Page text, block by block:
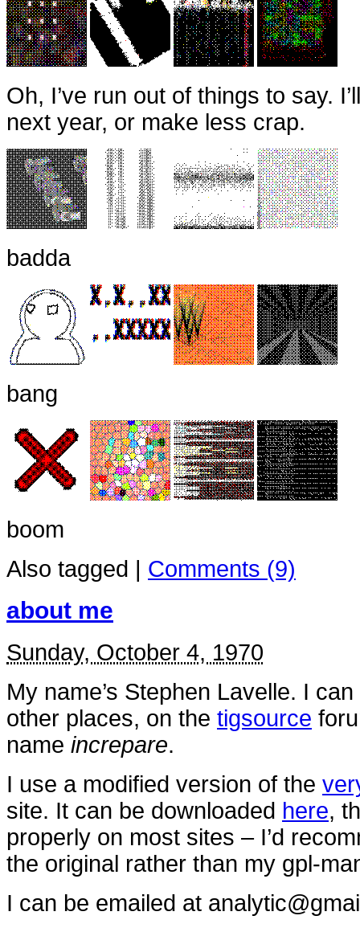
Oh, I’ve run out of things to say.
next year, or make less crap.
badda
bang
boom
Also tagged | Comments (9)
about me
Sunday, October 4, 1970
My name’s Stephen Lavelle. I
other places, on the tigsource
name increpare.
I use a modified version of the
site. It can be downloaded here,
properly on most sites – I’d
the original rather than my gpl-
I can be emailed at